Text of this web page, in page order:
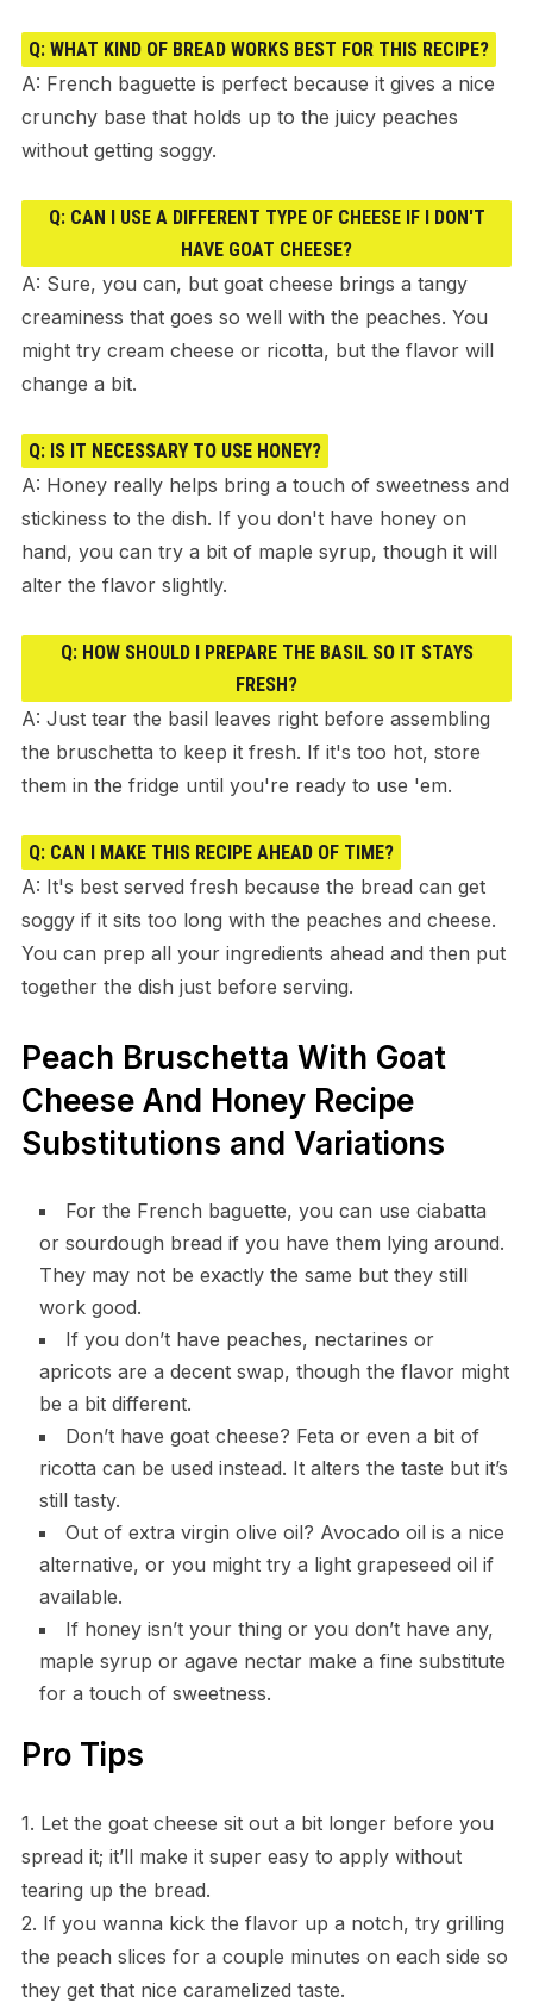
Q: WHAT KIND OF BREAD WORKS BEST FOR THIS RECIPE?
A: French baguette is perfect because it gives a nice
crunchy base that holds up to the juicy peaches
without getting soggy.
Q: CAN I USE A DIFFERENT TYPE OF CHEESE IF I DON'T
HAVE GOAT CHEESE?
A: Sure, you can, but goat cheese brings a tangy
creaminess that goes so well with the peaches. You
might try cream cheese or ricotta, but the flavor will
change a bit.
Q: IS IT NECESSARY TO USE HONEY?
A: Honey really helps bring a touch of sweetness and
stickiness to the dish. If you don't have honey on
hand, you can try a bit of maple syrup, though it will
alter the flavor slightly.
Q: HOW SHOULD I PREPARE THE BASIL SO IT STAYS
FRESH?
A: Just tear the basil leaves right before assembling
the bruschetta to keep it fresh. If it's too hot, store
them in the fridge until you're ready to use 'em.
Q: CAN I MAKE THIS RECIPE AHEAD OF TIME?
A: It's best served fresh because the bread can get
soggy if it sits too long with the peaches and cheese.
You can prep all your ingredients ahead and then put
together the dish just before serving.
Peach Bruschetta With Goat
Cheese And Honey Recipe
Substitutions and Variations
For the French baguette, you can use ciabatta
or sourdough bread if you have them lying around.
They may not be exactly the same but they still
work good.
If you don’t have peaches, nectarines or
apricots are a decent swap, though the flavor might
be a bit different.
Don’t have goat cheese? Feta or even a bit of
ricotta can be used instead. It alters the taste but it’s
still tasty.
Out of extra virgin olive oil? Avocado oil is a nice
alternative, or you might try a light grapeseed oil if
available.
If honey isn’t your thing or you don’t have any,
maple syrup or agave nectar make a fine substitute
for a touch of sweetness.
Pro Tips
1. Let the goat cheese sit out a bit longer before you
spread it; it’ll make it super easy to apply without
tearing up the bread.
2. If you wanna kick the flavor up a notch, try grilling
the peach slices for a couple minutes on each side so
they get that nice caramelized taste.